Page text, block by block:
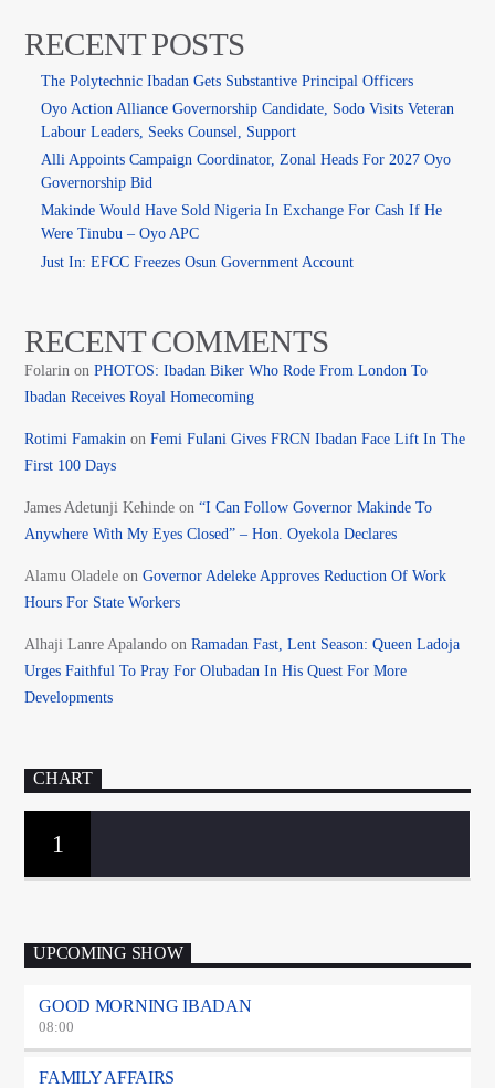
RECENT POSTS
The Polytechnic Ibadan Gets Substantive Principal Officers
Oyo Action Alliance Governorship Candidate, Sodo Visits Veteran
Labour Leaders, Seeks Counsel, Support
Alli Appoints Campaign Coordinator, Zonal Heads For 2027 Oyo
Governorship Bid
Makinde Would Have Sold Nigeria In Exchange For Cash If He
Were Tinubu – Oyo APC
Just In: EFCC Freezes Osun Government Account
RECENT COMMENTS
Folarin onPHOTOS: Ibadan Biker Who Rode From London To
Ibadan Receives Royal Homecoming
Rotimi Famakin onFemi Fulani Gives FRCN Ibadan Face Lift In The
First 100 Days
James Adetunji Kehinde on“I Can Follow Governor Makinde To
Anywhere With My Eyes Closed” – Hon. Oyekola Declares
Alamu Oladele onGovernor Adeleke Approves Reduction Of Work
Hours For State Workers
Alhaji Lanre Apalando onRamadan Fast, Lent Season: Queen Ladoja
Urges Faithful To Pray For Olubadan In His Quest For More
Developments
CHART
1
UPCOMING SHOW
GOOD MORNING IBADAN
08:00
FAMILY AFFAIRS